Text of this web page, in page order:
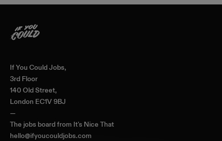
If You Could Jobs,
3rd Floor
140 Old Street,
London EC1V 9BJ
—
The jobs board from It's Nice That
hello@ifyoucouldjobs.com